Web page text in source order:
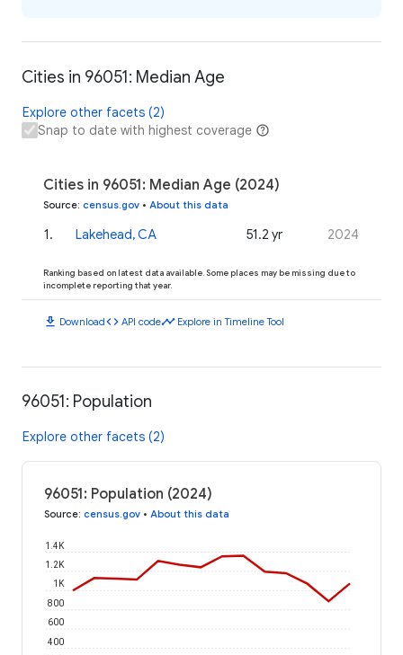
Cities in 96051: Median Age
Explore other facets (2)
Snap to date with highest coverage
Cities in 96051: Median Age (2024)
Source: census.gov • About this data
1. Lakehead, CA 51.2 yr 2024
Ranking based on latest data available. Some places may be missing due to
incomplete reporting that year.
download Downloadcode API codetimeline Explore in Timeline Tool
96051: Population
Explore other facets (2)
96051: Population (2024)
Source: census.gov • About this data
400
600
800
1K
1.2K
1.4K